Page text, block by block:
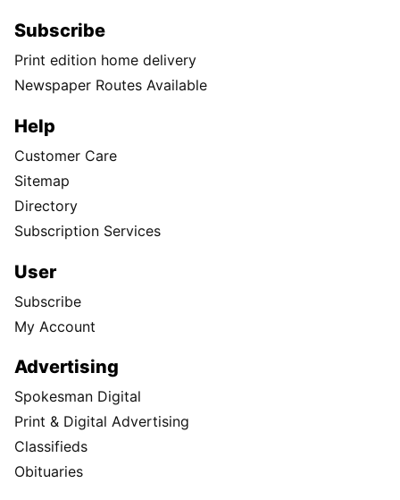
Subscribe
Print edition home delivery
Newspaper Routes Available
Help
Customer Care
Sitemap
Directory
Subscription Services
User
Subscribe
My Account
Advertising
Spokesman Digital
Print & Digital Advertising
Classifieds
Obituaries